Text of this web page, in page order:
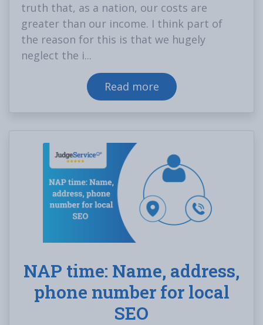
truth that, as a nation, our costs are
greater than our income. I think part of
the reason for this is that we hugely
neglect the i...
Read more
NAP time: Name, address,
phone number for local
SEO